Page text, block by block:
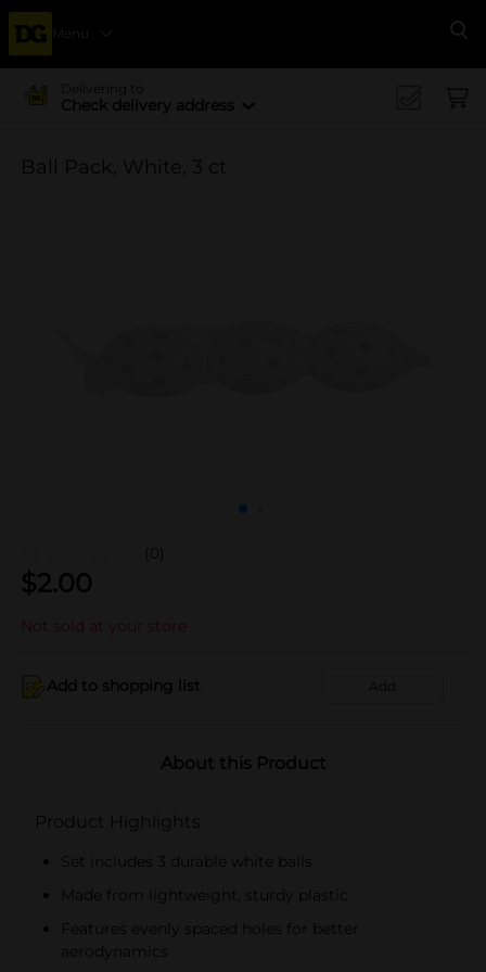
Menu
Delivering to
Check delivery address
Ball Pack, White, 3 ct
(0)
$2.00
Not sold at your store
Add to shopping list Add
About this Product
Product Highlights
Set includes 3 durable white balls
Made from lightweight, sturdy plastic
Features evenly spaced holes for better
aerodynamics